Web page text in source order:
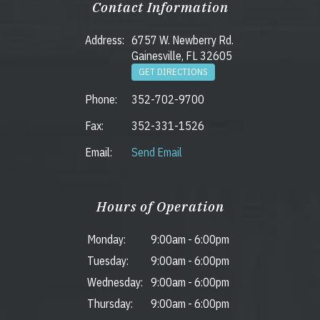
Contact Information
Address: 6757 W. Newberry Rd.
Gainesville, FL 32605
GET DIRECTIONS
Phone:
352-702-9700
Fax:
352-331-1526
Email:
Send Email
Hours of Operation
Monday: 9:00am - 6:00pm
Tuesday:
9:00am - 6:00pm
Wednesday:
9:00am - 6:00pm
Thursday:
9:00am - 6:00pm